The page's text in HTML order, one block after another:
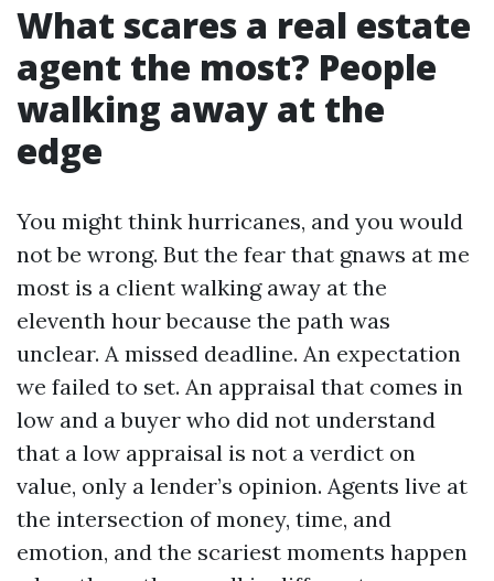
What scares a real estate
agent the most? People
walking away at the
edge
You might think hurricanes, and you would
not be wrong. But the fear that gnaws at me
most is a client walking away at the
eleventh hour because the path was
unclear. A missed deadline. An expectation
we failed to set. An appraisal that comes in
low and a buyer who did not understand
that a low appraisal is not a verdict on
value, only a lender’s opinion. Agents live at
the intersection of money, time, and
emotion, and the scariest moments happen